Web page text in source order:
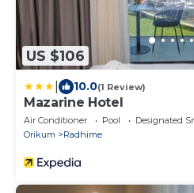
US $106
10.0(1 Review)
Mazarine Hotel
Air Conditioner Pool
Designated
Orikum
Radhime